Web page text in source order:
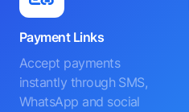
Payment Links
Accept payments
instantly through SMS,
WhatsApp and social